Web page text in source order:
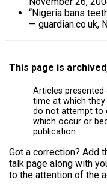
“Nigeria bans
— guardian.co.uk,
This page is
Articles
time at which they
do not attempt to
which occur or
publication.
Got a correction? Add
talk page along with
to the attention of the